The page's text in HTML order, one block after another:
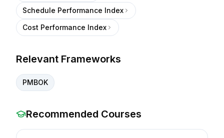
Schedule Performance Index
Cost Performance Index
Relevant Frameworks
PMBOK
Recommended Courses